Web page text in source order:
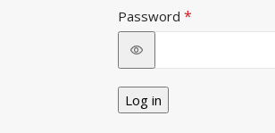
Password *
Log in